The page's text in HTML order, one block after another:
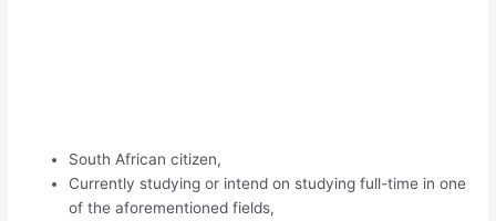
South African citizen,
Currently studying or intend on studying full-time in one
of the aforementioned fields,